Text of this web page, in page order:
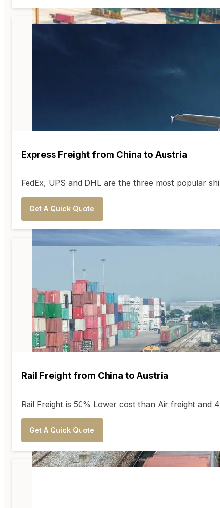
Express Freight from China to Austria
FedEx, UPS and DHL are the three most popular
Get A Quick Quote
Rail Freight from China to Austria
Rail Freight is 50% Lower cost than Air freight and
Get A Quick Quote